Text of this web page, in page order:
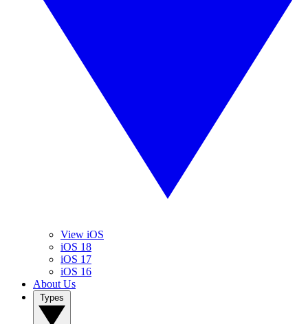
View iOS
iOS 18
iOS 17
iOS 16
About Us